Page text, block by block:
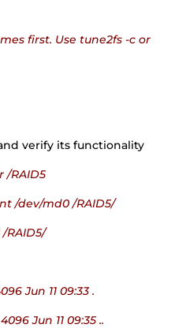
first. Use tune2fs -c or
verify its functionality
/RAID5
/dev/md0 /RAID5/
RAID5/
Jun 11 09:33 .
Jun 11 09:35 ..